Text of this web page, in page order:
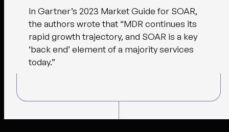
In Gartner’s 2023 Market Guide for SOAR,
the authors wrote that “MDR continues its
rapid growth trajectory, and SOAR is a key
‘back end’ element of a majority services
today.”